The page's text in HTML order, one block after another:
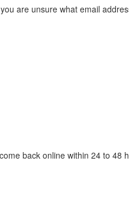
are unsure what email
back online within 24 to 48